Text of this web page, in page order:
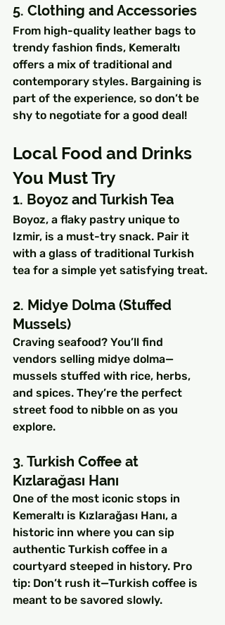
5. Clothing and Accessories
From high-quality leather bags to
trendy fashion finds, Kemeraltı
offers a mix of traditional and
contemporary styles. Bargaining is
part of the experience, so don’t be
shy to negotiate for a good deal!
Local Food and Drinks
You Must Try
1. Boyoz and Turkish Tea
Boyoz, a flaky pastry unique to
Izmir, is a must-try snack. Pair it
with a glass of traditional Turkish
tea for a simple yet satisfying treat.
2. Midye Dolma (Stuffed
Mussels)
Craving seafood? You’ll find
vendors selling midye dolma—
mussels stuffed with rice, herbs,
and spices. They’re the perfect
street food to nibble on as you
explore.
3. Turkish Coffee at
Kızlarağası Hanı
One of the most iconic stops in
Kemeraltı is Kızlarağası Hanı, a
historic inn where you can sip
authentic Turkish coffee in a
courtyard steeped in history. Pro
tip: Don’t rush it—Turkish coffee is
meant to be savored slowly.